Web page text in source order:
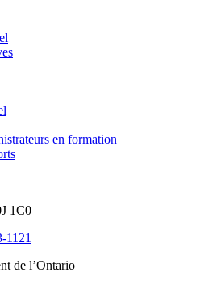
en formation
1C0
1121
de l’Ontario